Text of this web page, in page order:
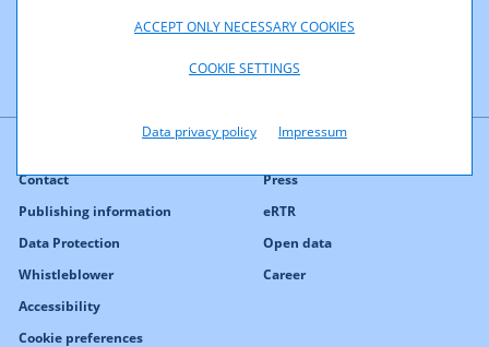
ACCEPT ONLY NECESSARY COOKIES
COOKIE SETTINGS
Data privacy policy Impressum
Contact
Publishing information
Data Protection
Whistleblower
Accessibility
Cookie preferences
Press
eRTR
Open data
Career